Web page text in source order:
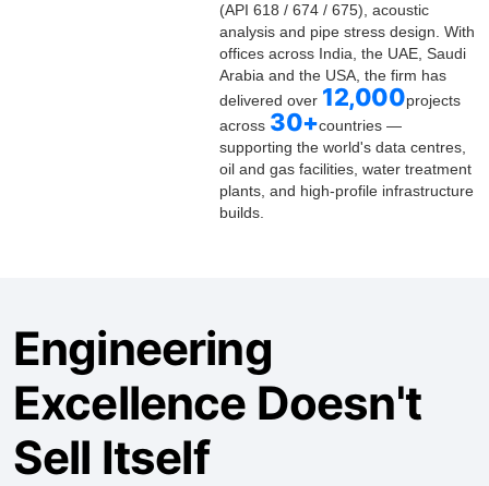
(API 618 / 674 / 675), acoustic
analysis and pipe stress design. With
offices across India, the UAE, Saudi
Arabia and the USA, the firm has
delivered over 12,000projects
across 30+countries—
supporting the world's data centres,
oil and gas facilities, water treatment
plants, and high-profile infrastructure
builds.
Engineering
Excellence Doesn't
Sell Itself